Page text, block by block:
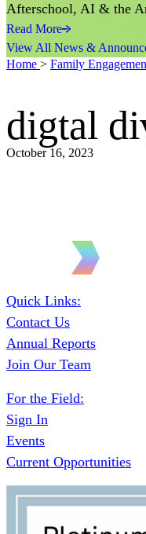
Afterschool, AI & the
Read More
View All News &
Home > Family
digtal
October 16, 2023
Quick Links:
Contact Us
Annual Reports
Join Our Team
For the Field:
Sign In
Events
Current Opportunities